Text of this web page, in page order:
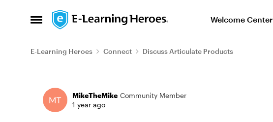
Open Side Menu
Skip to content Welcome Center
E-Learning Heroes Connect Discuss Articulate Products
Forum Discussion
MikeTheMike Community Member
1 year ago